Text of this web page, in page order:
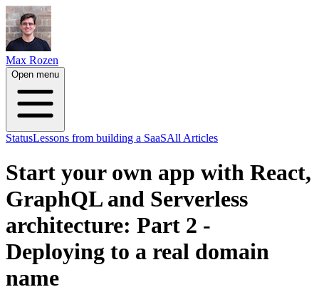
Max Rozen
Open menu
StatusLessons from building a SaaSAll Articles
Start your own app with React,
GraphQL and Serverless
architecture: Part 2 -
Deploying to a real domain
name